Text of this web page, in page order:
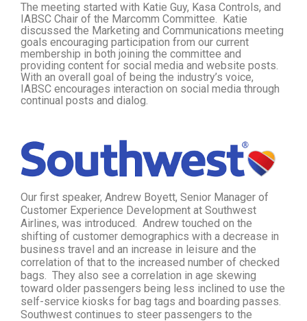
The meeting started with Katie Guy, Kasa Controls, and
IABSC Chair of the Marcomm Committee. Katie
discussed the Marketing and Communications meeting
goals encouraging participation from our current
membership in both joining the committee and
providing content for social media and website posts.
With an overall goal of being the industry’s voice,
IABSC encourages interaction on social media through
continual posts and dialog.
Our first speaker, Andrew Boyett, Senior Manager of
Customer Experience Development at Southwest
Airlines, was introduced. Andrew touched on the
shifting of customer demographics with a decrease in
business travel and an increase in leisure and the
correlation of that to the increased number of checked
bags. They also see a correlation in age skewing
toward older passengers being less inclined to use the
self-service kiosks for bag tags and boarding passes.
Southwest continues to steer passengers to the